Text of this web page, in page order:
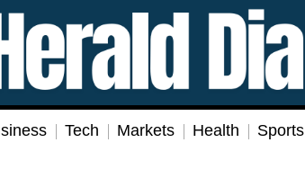
Tech Markets Health Sports